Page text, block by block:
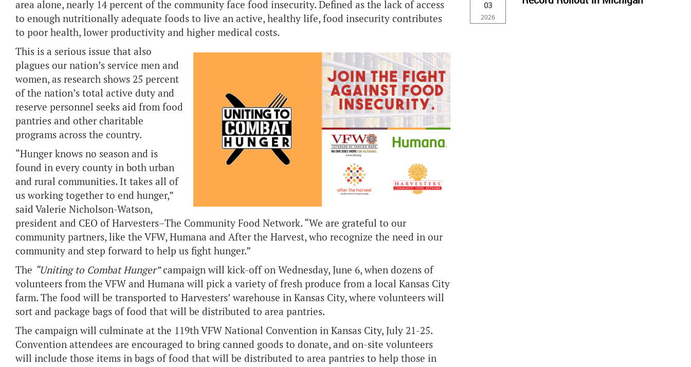
area alone, nearly 14 percent of the community face food insecurity. Defined as the lack of access
to enough nutritionally adequate foods to live an active, healthy life, food insecurity contributes
to poor health, lower productivity and higher medical costs.
This is a serious issue that also
plagues our nation’s service men and
women, as research shows 25 percent
of the nation’s total active duty and
reserve personnel seeks aid from food
pantries and other charitable
programs across the country.
“Hunger knows no season and is
found in every county in both urban
and rural communities. It takes all of
us working together to end hunger,”
said Valerie Nicholson-Watson,
president and CEO of Harvesters–The Community Food Network. “We are grateful to our
community partners, like the VFW, Humana and After the Harvest, who recognize the need in our
community and step forward to help us fight hunger.”
The “Uniting to Combat Hunger”campaign will kick-off on Wednesday, June 6, when dozens of
volunteers from the VFW and Humana will pick a variety of fresh produce from a local Kansas City
farm. The food will be transported to Harvesters’ warehouse in Kansas City, where volunteers will
sort and package bags of food that will be distributed to area pantries.
The campaign will culminate at the 119th VFW National Convention in Kansas City, July 21-25.
Convention attendees are encouraged to bring canned goods to donate, and on-site volunteers
will include those items in bags of food that will be distributed to area pantries to help those in
03
2026